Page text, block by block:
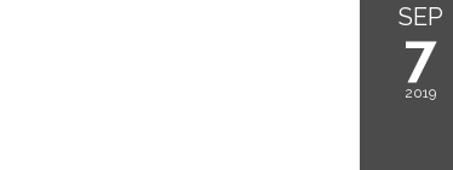
SEP
7
2019